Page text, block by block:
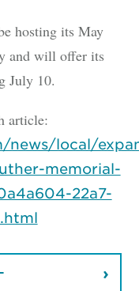
hosting its May
and will offer its
July 10.
article:
news/local/
memorial-
22a7-